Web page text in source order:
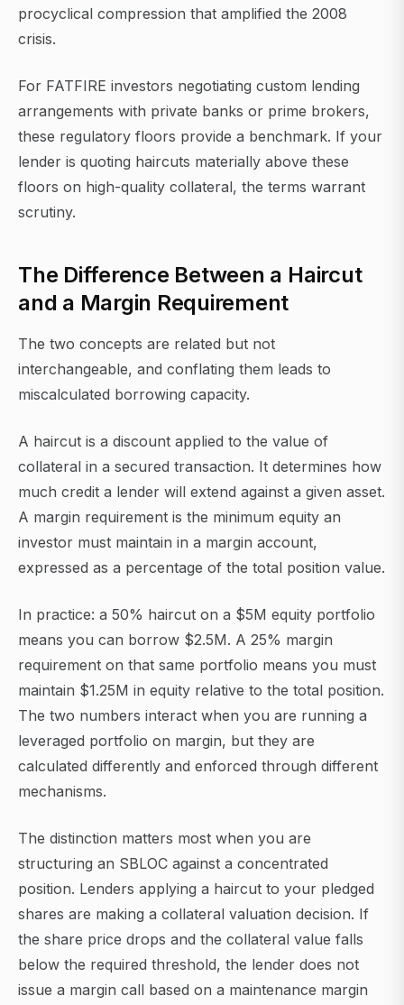
procyclical compression that amplified the 2008
crisis.
For FATFIRE investors negotiating custom lending
arrangements with private banks or prime brokers,
these regulatory floors provide a benchmark. If your
lender is quoting haircuts materially above these
floors on high-quality collateral, the terms warrant
scrutiny.
The Difference Between a Haircut
and a Margin Requirement
The two concepts are related but not
interchangeable, and conflating them leads to
miscalculated borrowing capacity.
A haircut is a discount applied to the value of
collateral in a secured transaction. It determines how
much credit a lender will extend against a given asset.
A margin requirement is the minimum equity an
investor must maintain in a margin account,
expressed as a percentage of the total position value.
In practice: a 50% haircut on a $5M equity portfolio
means you can borrow $2.5M. A 25% margin
requirement on that same portfolio means you must
maintain $1.25M in equity relative to the total position.
The two numbers interact when you are running a
leveraged portfolio on margin, but they are
calculated differently and enforced through different
mechanisms.
The distinction matters most when you are
structuring an SBLOC against a concentrated
position. Lenders applying a haircut to your pledged
shares are making a collateral valuation decision. If
the share price drops and the collateral value falls
below the required threshold, the lender does not
issue a margin call based on a maintenance margin